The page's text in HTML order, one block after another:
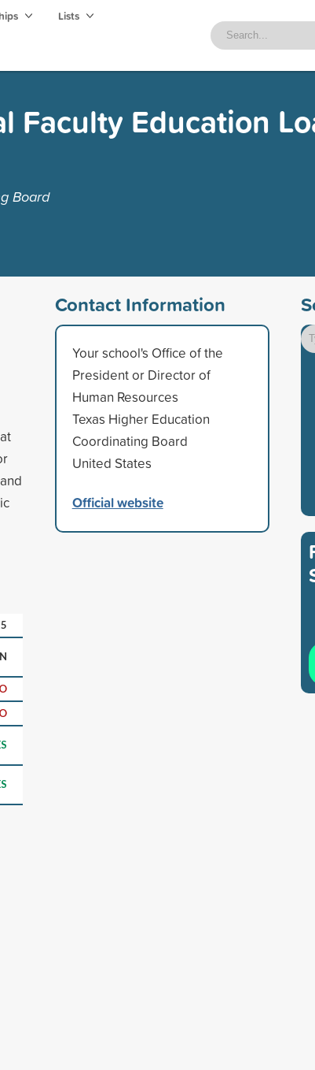
Lists
Faculty Education
Board
Contact Information
Your school's Office of the
President or Director of
Human Resources
Texas Higher Education
Coordinating Board
United States
Official website